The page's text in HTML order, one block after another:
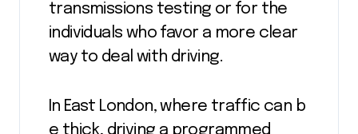
transmissions testing or for the
individuals who favor a more clear
way to deal with driving.
In East London, where traffic can b